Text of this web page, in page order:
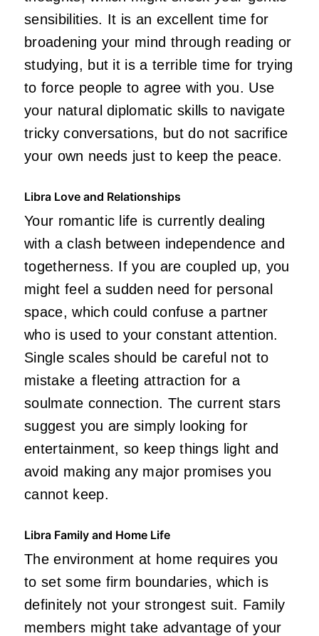
sensibilities. It is an excellent time for
broadening your mind through reading or
studying, but it is a terrible time for trying
to force people to agree with you. Use
your natural diplomatic skills to navigate
tricky conversations, but do not sacrifice
your own needs just to keep the peace.
Libra Love and Relationships
Your romantic life is currently dealing
with a clash between independence and
togetherness. If you are coupled up, you
might feel a sudden need for personal
space, which could confuse a partner
who is used to your constant attention.
Single scales should be careful not to
mistake a fleeting attraction for a
soulmate connection. The current stars
suggest you are simply looking for
entertainment, so keep things light and
avoid making any major promises you
cannot keep.
Libra Family and Home Life
The environment at home requires you
to set some firm boundaries, which is
definitely not your strongest suit. Family
members might take advantage of your